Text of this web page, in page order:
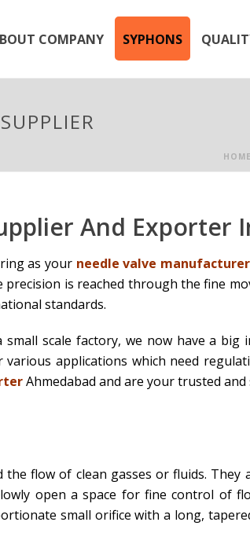
COMPANY SYPHONS
HOME
And Exporter
as your needle valve manufacturer
is reached through the fine
standards.
scale factory, we now have a
applications which need
Ahmedabad and are your trusted
flow of clean gasses or fluids.
open a space for fine control of
small orifice with a long,